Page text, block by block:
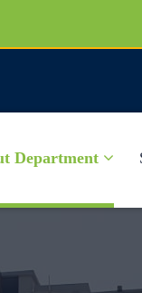
Department